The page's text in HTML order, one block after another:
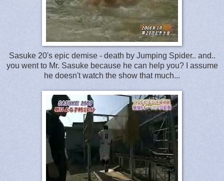
Sasuke 20's epic demise - death by Jumping Spider.. and..
you went to Mr. Sasuke because he can help you? I assume
he doesn't watch the show that much...